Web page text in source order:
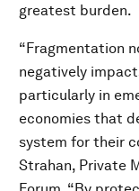
greatest burden.
“Fragmentation
negatively
particularly in
economies that
system for their
Strahan, Private